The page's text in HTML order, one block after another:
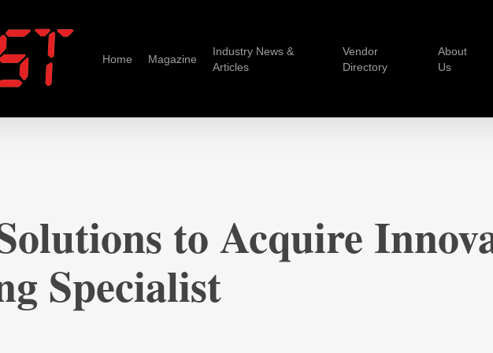
Home Magazine
Industry News &
Articles
Vendor
Directory
About
Us
to Acquire
Specialist